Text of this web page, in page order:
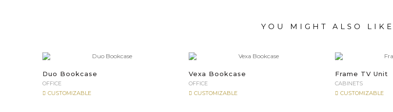
YOU MIGHT ALSO LIKE
Duo Bookcase
OFFICE
CUSTOMIZABLE
Vexa Bookcase
OFFICE
CUSTOMIZABLE
Frame TV Unit
CABINETS
CUSTOMIZABLE